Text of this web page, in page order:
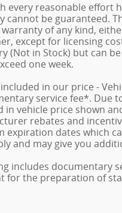
every reasonable effort
cannot be guaranteed.
of any kind,
except for licensing
(Not in Stock) but can
one week.
in our price -
service fee*. Due
in vehicle price shown
rebates and
expiration dates which
and may give you
includes documentary
for the preparation of